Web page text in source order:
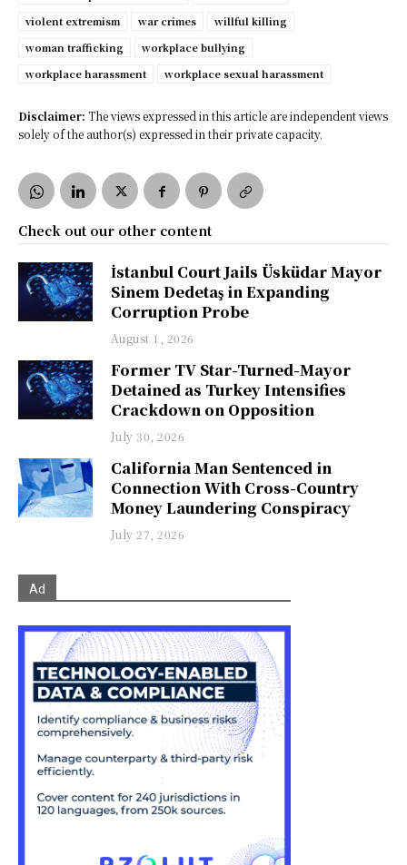
violent extremism
war crimes
willful killing
woman trafficking
workplace bullying
workplace harassment
workplace sexual harassment
Disclaimer: The views expressed in this article are independent views
solely of the author(s) expressed in their private capacity.
Check out our other content
İstanbul Court Jails Üsküdar Mayor
Sinem Dedetaş in Expanding
Corruption Probe
August 1, 2026
Former TV Star-Turned-Mayor
Detained as Turkey Intensifies
Crackdown on Opposition
July 30, 2026
California Man Sentenced in
Connection With Cross-Country
Money Laundering Conspiracy
July 27, 2026
Ad